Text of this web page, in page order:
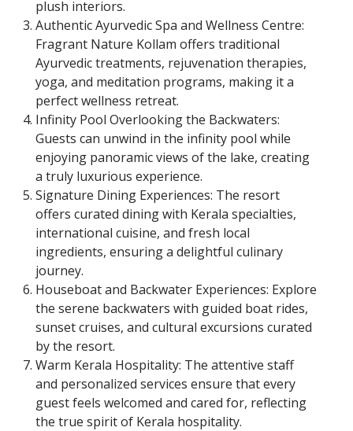
plush interiors.
Authentic Ayurvedic Spa and Wellness Centre:
Fragrant Nature Kollam offers traditional
Ayurvedic treatments, rejuvenation therapies,
yoga, and meditation programs, making it a
perfect wellness retreat.
Infinity Pool Overlooking the Backwaters:
Guests can unwind in the infinity pool while
enjoying panoramic views of the lake, creating
a truly luxurious experience.
Signature Dining Experiences: The resort
offers curated dining with Kerala specialties,
international cuisine, and fresh local
ingredients, ensuring a delightful culinary
journey.
Houseboat and Backwater Experiences: Explore
the serene backwaters with guided boat rides,
sunset cruises, and cultural excursions curated
by the resort.
Warm Kerala Hospitality: The attentive staff
and personalized services ensure that every
guest feels welcomed and cared for, reflecting
the true spirit of Kerala hospitality.